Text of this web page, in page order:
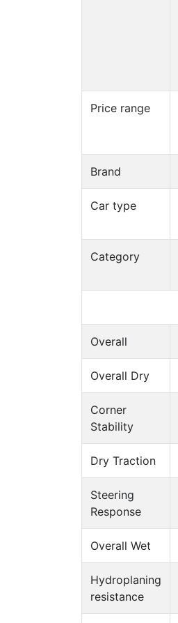
Price range
Brand
Car type
Category
Overall
Overall Dry
Corner
Stability
Dry Traction
Steering
Response
Overall Wet
Hydroplaning
resistance